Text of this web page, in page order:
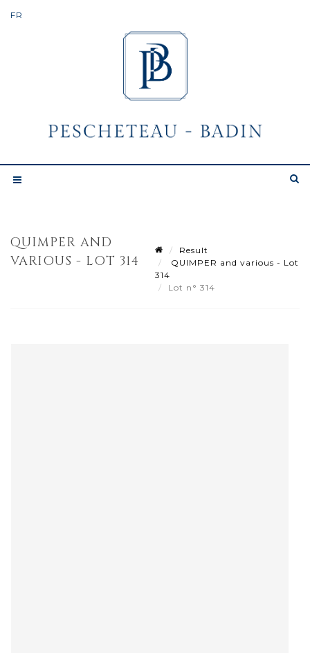
QUIMPER AND
VARIOUS - LOT 314
Result
QUIMPER and various - Lot
314
Lot n° 314